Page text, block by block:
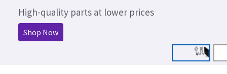
High-quality parts at lower prices
Shop Now